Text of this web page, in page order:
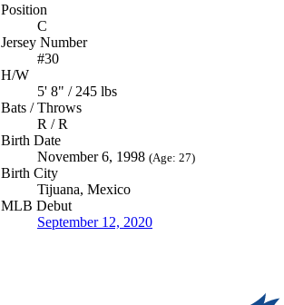
Position
C
Jersey Number
#30
H/W
5' 8" / 245 lbs
Bats / Throws
R / R
Birth Date
November 6, 1998 (Age: 27)
Birth City
Tijuana, Mexico
MLB Debut
September 12, 2020